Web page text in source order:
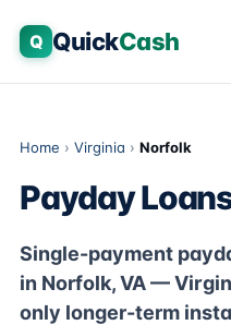
Q QuickCash
Home › Virginia › Norfolk
Payday
Single-payment
in Norfolk, VA —
only longer-term